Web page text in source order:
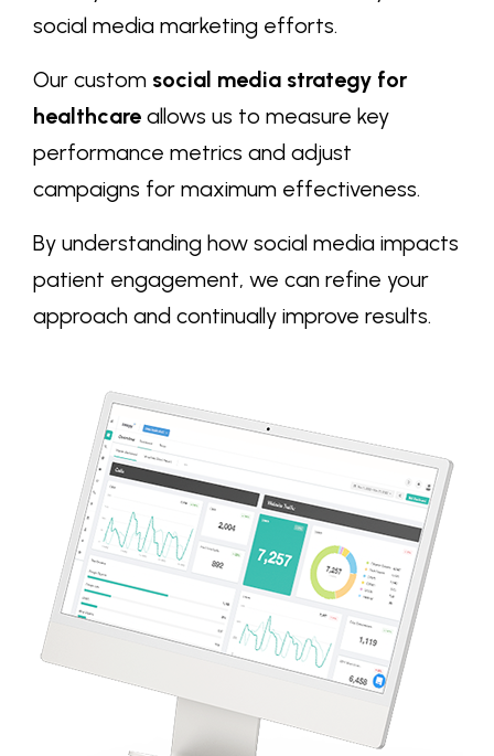
social media marketing efforts.
Our custom social media strategy for
healthcare allows us to measure key
performance metrics and adjust
campaigns for maximum effectiveness.
By understanding how social media impacts
patient engagement, we can refine your
approach and continually improve results.